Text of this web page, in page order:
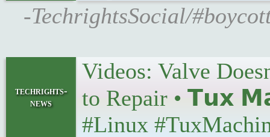
-TechrightsSocial/
techrights-
news
Videos: Valve
to Repair • 𝗧𝘂𝘅
#Linux